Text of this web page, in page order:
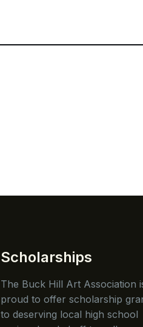
Scholarships
The Buck Hill Art Association
proud to offer scholarship
to deserving local high school